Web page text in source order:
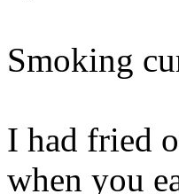
Smoking
I had fried
when you